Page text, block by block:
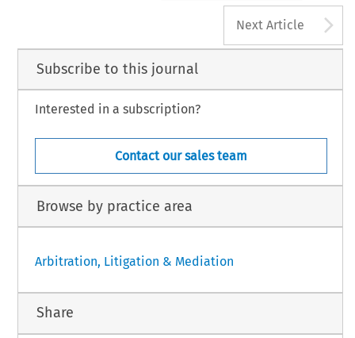
Next Article
Subscribe to this journal
Interested in a subscription?
Contact our sales team
Browse by practice area
Arbitration, Litigation & Mediation
Share